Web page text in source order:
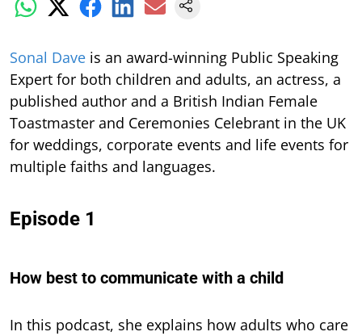
Sonal Dave is an award-winning Public Speaking
Expert for both children and adults, an actress, a
published author and a British Indian Female
Toastmaster and Ceremonies Celebrant in the UK
for weddings, corporate events and life events for
multiple faiths and languages.
Episode 1
How best to communicate with a child
In this podcast, she explains how adults who care